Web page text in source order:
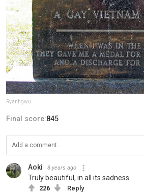
Ryanhgwu
Final score:845
Aoki 8 years ago
Truly beautiful, in all its sadness
226 Reply